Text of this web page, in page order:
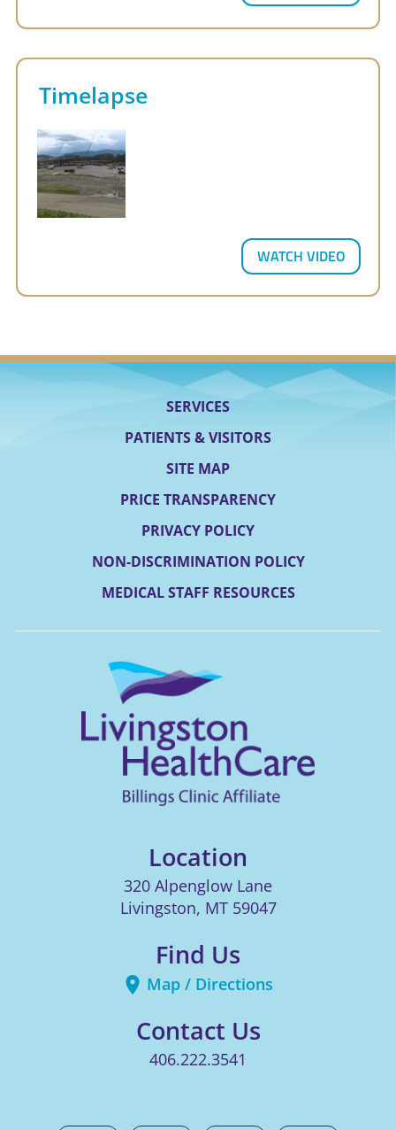
Timelapse
WATCH VIDEO
SERVICES
PATIENTS & VISITORS
SITE MAP
PRICE TRANSPARENCY
PRIVACY POLICY
NON-DISCRIMINATION POLICY
MEDICAL STAFF RESOURCES
Location
320 Alpenglow Lane
Livingston, MT 59047
Find Us
Map / Directions
Contact Us
406.222.3541